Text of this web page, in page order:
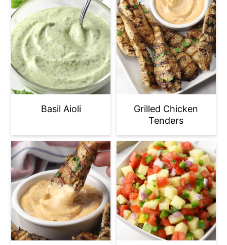
Basil Aioli
Grilled Chicken
Tenders